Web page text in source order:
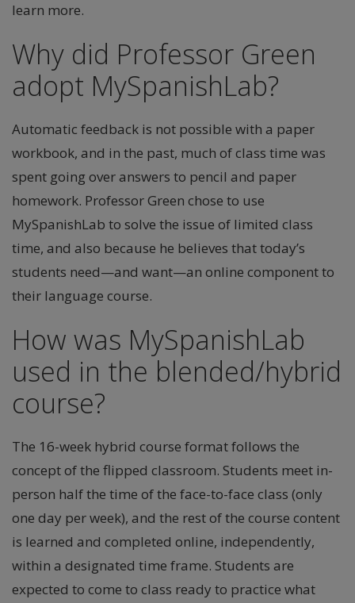
learn more.
Why did Professor Green
adopt MySpanishLab?
Automatic feedback is not possible with a paper
workbook, and in the past, much of class time was
spent going over answers to pencil and paper
homework. Professor Green chose to use
MySpanishLab to solve the issue of limited class
time, and also because he believes that today’s
students need—and want—an online component to
their language course.
How was MySpanishLab
used in the blended/hybrid
course?
The 16-week hybrid course format follows the
concept of the flipped classroom. Students meet in-
person half the time of the face-to-face class (only
one day per week), and the rest of the course content
is learned and completed online, independently,
within a designated time frame. Students are
expected to come to class ready to practice what